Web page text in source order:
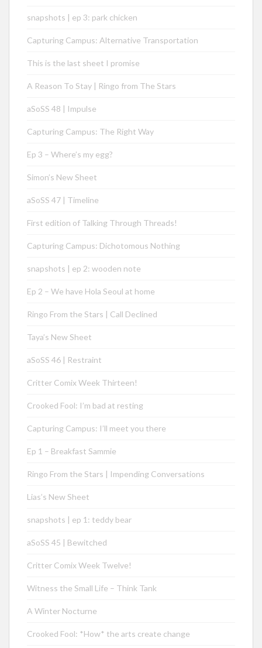
snapshots | ep 3: park chicken
Capturing Campus: Alternative Transportation
This is the last sheet I promise
A Reason To Stay | Ringo from The Stars
aSoSS 48 | Impulse
Capturing Campus: The Right Way
Ep 3 – Where’s my egg?
Simon’s New Sheet
aSoSS 47 | Timeline
First edition of Talking Through Threads!
Capturing Campus: Dichotomous Nothing
snapshots | ep 2: wooden note
Ep 2 – We have Hola Seoul at home
Ringo From the Stars | Call Declined
Taya’s New Sheet
aSoSS 46 | Restraint
Critter Comix Week Thirteen!
Crooked Fool: I’m bad at resting
Capturing Campus: I’ll meet you there
Ep 1 – Breakfast Sammie
Ringo From the Stars | Impending Conversations
Lias’s New Sheet
snapshots | ep 1: teddy bear
aSoSS 45 | Bewitched
Critter Comix Week Twelve!
Witness the Small Life – Think Tank
A Winter Nocturne
Crooked Fool: *How* the arts create change